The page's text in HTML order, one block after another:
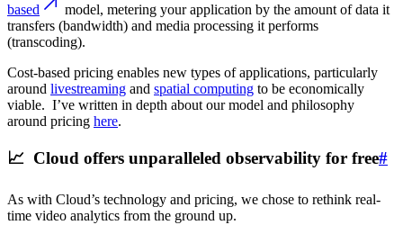
based
model, metering your application by the amount of data it
transfers (bandwidth) and media processing it performs
(transcoding).
Cost-based pricing enables new types of applications, particularly
around livestreaming and spatial computing to be economically
viable. I’ve written in depth about our model and philosophy
around pricing here.
📈 Cloud offers unparalleled observability for free#
As with Cloud’s technology and pricing, we chose to rethink real-
time video analytics from the ground up.